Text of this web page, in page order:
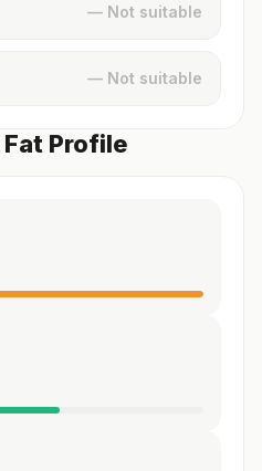
— Not suitable
— Not suitable
Profile